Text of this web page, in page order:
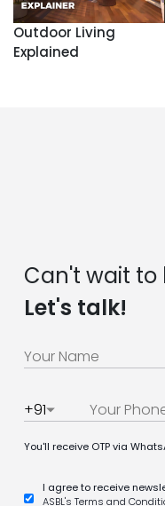
Outdoor Living
Explained
Can't wait to
Let's talk!
+91
You'll receive OTP via
I agree to receive
ASBL's Terms and